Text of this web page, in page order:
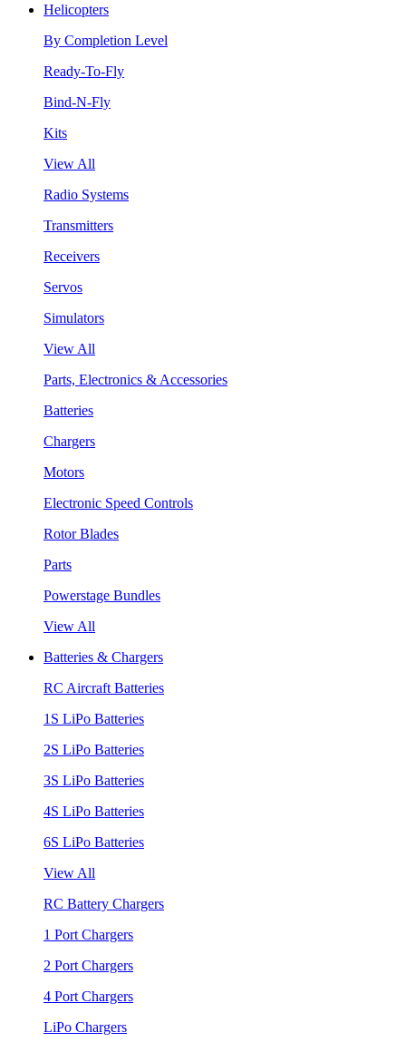
Helicopters
By Completion Level
Ready-To-Fly
Bind-N-Fly
Kits
View All
Radio Systems
Transmitters
Receivers
Servos
Simulators
View All
Parts, Electronics & Accessories
Batteries
Chargers
Motors
Electronic Speed Controls
Rotor Blades
Parts
Powerstage Bundles
View All
Batteries & Chargers
RC Aircraft Batteries
1S LiPo Batteries
2S LiPo Batteries
3S LiPo Batteries
4S LiPo Batteries
6S LiPo Batteries
View All
RC Battery Chargers
1 Port Chargers
2 Port Chargers
4 Port Chargers
LiPo Chargers